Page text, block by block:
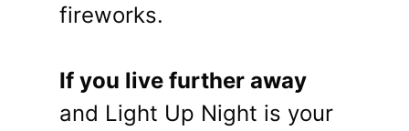
fireworks.
If you live further away
and Light Up Night is your